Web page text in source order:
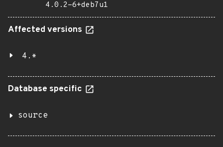
4.0.2-6+deb7u1
Affected versions
4.*
Database specific
source